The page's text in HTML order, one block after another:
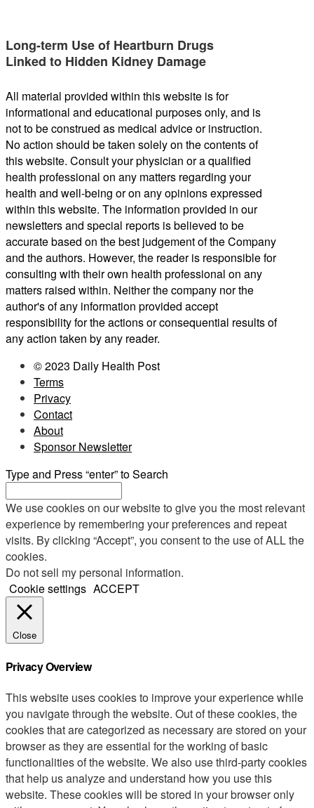
Long-term Use of Heartburn Drugs
Linked to Hidden Kidney Damage
All material provided within this website is for
informational and educational purposes only, and is
not to be construed as medical advice or instruction.
No action should be taken solely on the contents of
this website. Consult your physician or a qualified
health professional on any matters regarding your
health and well-being or on any opinions expressed
within this website. The information provided in our
newsletters and special reports is believed to be
accurate based on the best judgement of the Company
and the authors. However, the reader is responsible for
consulting with their own health professional on any
matters raised within. Neither the company nor the
author's of any information provided accept
responsibility for the actions or consequential results of
any action taken by any reader.
© 2023 Daily Health Post
Terms
Privacy
Contact
About
Sponsor Newsletter
Type and Press “enter” to Search
We use cookies on our website to give you the most relevant
experience by remembering your preferences and repeat
visits. By clicking “Accept”, you consent to the use of ALL the
cookies.
Do not sell my personal information.
Cookie settings ACCEPT
Close
Privacy Overview
This website uses cookies to improve your experience while
you navigate through the website. Out of these cookies, the
cookies that are categorized as necessary are stored on your
browser as they are essential for the working of basic
functionalities of the website. We also use third-party cookies
that help us analyze and understand how you use this
website. These cookies will be stored in your browser only